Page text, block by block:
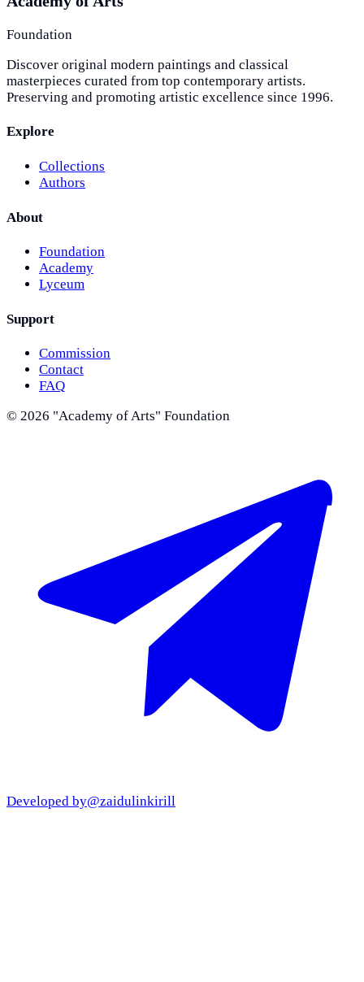
Foundation
Discover original modern paintings and classical
masterpieces curated from top contemporary artists.
Preserving and promoting artistic excellence since 1996.
Explore
Collections
Authors
About
Foundation
Academy
Lyceum
Support
Commission
Contact
FAQ
© 2026 "Academy of Arts" Foundation
Developed by@zaidulinkirill